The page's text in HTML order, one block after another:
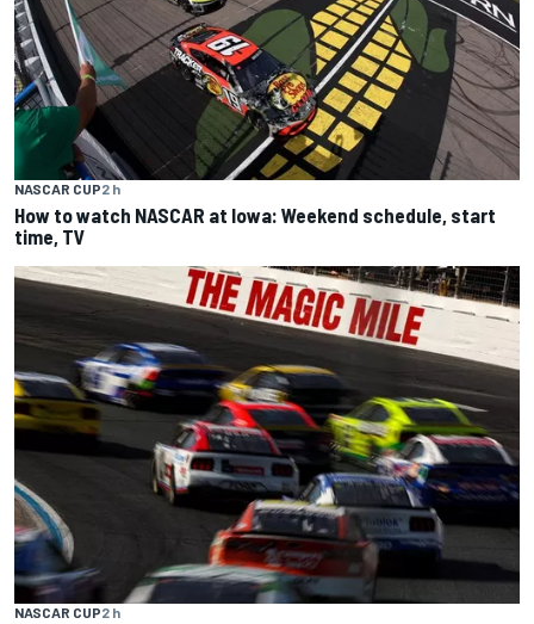
NASCAR CUP2 h
How to watch NASCAR at Iowa: Weekend schedule, start
time, TV
NASCAR CUP2 h